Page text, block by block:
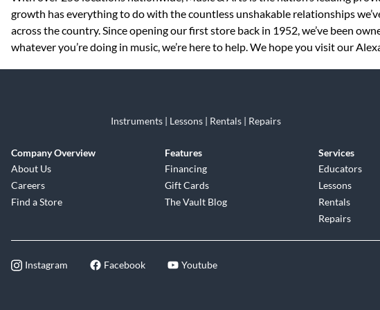
growth has everything to do with the countless unshakable relationships
across the country. Since opening our first store back in 1952, we’ve been
whatever you’re doing in music, we’re here to help. We hope you visit our
Instruments | Lessons | Rentals | Repairs
Company Overview
About Us
Careers
Find a Store
Features
Financing
Gift Cards
The Vault Blog
Services
Educators
Lessons
Rentals
Repairs
Instagram Facebook Youtube